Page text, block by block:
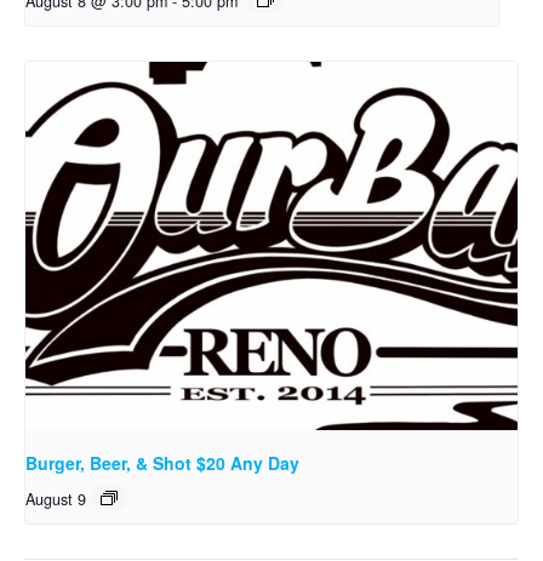
Burger, Beer, & Shot $20 Any Day
August 9